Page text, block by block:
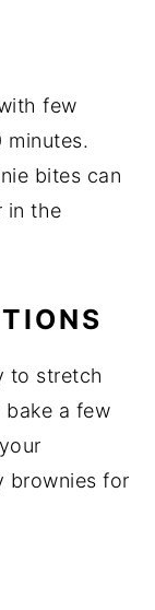
few
minutes.
bites can
in the
to stretch
bake a few
brownies for